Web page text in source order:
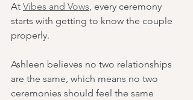
At Vibes and Vows, every ceremony
starts with getting to know the couple
properly.
Ashleen believes no two relationships
are the same, which means no two
ceremonies should feel the same